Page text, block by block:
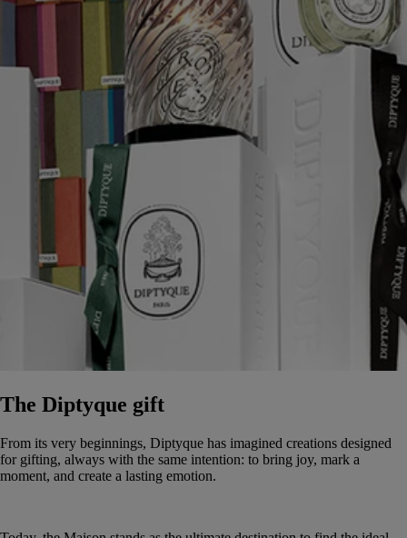
The Diptyque gift
From its very beginnings, Diptyque has imagined creations designed
for gifting, always with the same intention: to bring joy, mark a
moment, and create a lasting emotion.